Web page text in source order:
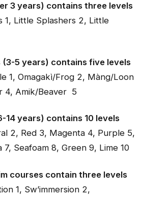
3 years) contains three levels
1, Little Splashers 2, Little
(3-5 years) contains five levels
1, Omagakì/Frog 2, Màng/Loon
4, Amik/Beaver 5
14 years) contains 10 levels
2, Red 3, Magenta 4, Purple 5,
7, Seafoam 8, Green 9, Lime 10
courses contain three levels
1, Sw’immersion 2,